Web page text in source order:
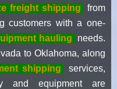
freight shipping
from
customers with a one-
hauling
needs.
to Oklahoma, along
shipping
services,
and equipment are